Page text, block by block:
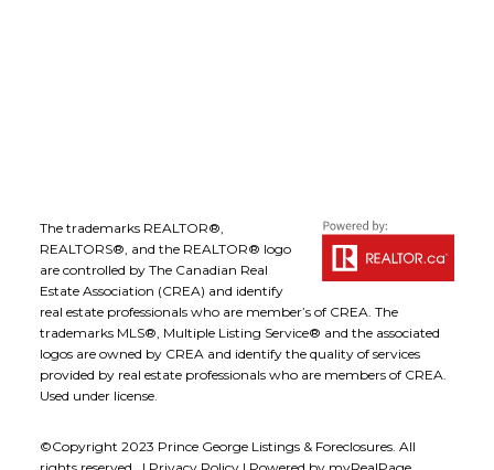
The trademarks REALTOR®,
REALTORS®, and the REALTOR® logo
are controlled by The Canadian Real
Estate Association (CREA) and identify
real estate professionals who are member’s of CREA. The
trademarks MLS®, Multiple Listing Service® and the associated
logos are owned by CREA and identify the quality of services
provided by real estate professionals who are members of CREA.
Used under license.
©Copyright 2023 Prince George Listings & Foreclosures. All